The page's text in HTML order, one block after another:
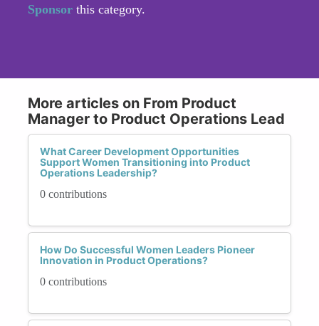
Sponsor this category.
More articles on From Product
Manager to Product Operations Lead
What Career Development Opportunities
Support Women Transitioning into Product
Operations Leadership?
0 contributions
How Do Successful Women Leaders Pioneer
Innovation in Product Operations?
0 contributions